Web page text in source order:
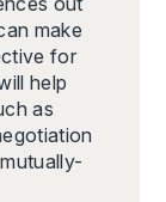
make
for
help
as